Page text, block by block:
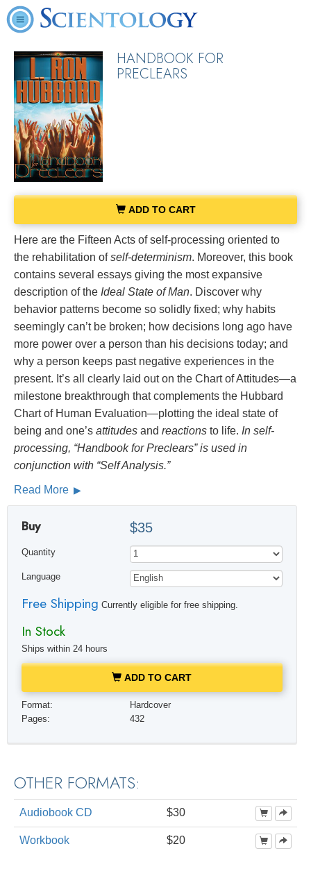
HANDBOOK FOR
PRECLEARS
ADD TO CART
Here are the Fifteen Acts of self-processing oriented to
the rehabilitation ofself-determinism. Moreover, this book
contains several essays giving the most expansive
description of the Ideal State of Man. Discover why
behavior patterns become so solidly fixed; why habits
seemingly can’t be broken; how decisions long ago have
more power over a person than his decisions today; and
why a person keeps past negative experiences in the
present. It’s all clearly laid out on the Chart of Attitudes—a
milestone breakthrough that complements the Hubbard
Chart of Human Evaluation—plotting the ideal state of
being and one’s attitudes and reactions to life. In self-
processing, “Handbook for Preclears” is used in
conjunction with “Self Analysis.”
Read More
Buy $35
Quantity
Language
Free Shipping Currently eligible for free shipping.
In Stock
Ships within 24 hours
ADD TO CART
Format:
Hardcover
Pages:
432
OTHER FORMATS:
Audiobook CD $30
Workbook $20